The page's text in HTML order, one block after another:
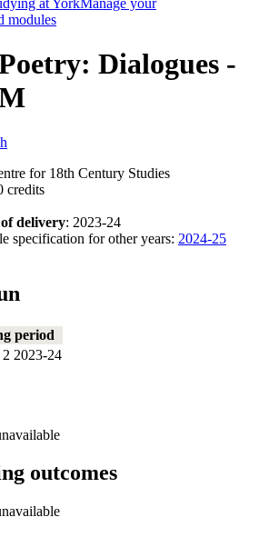
at YorkManage your
modules
Dialogues -
for 18th Century Studies
credits
delivery: 2023-24
specification for other years: 2024-25
period
2 2023-24
outcomes